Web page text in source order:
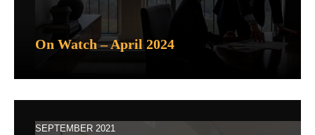
On Watch – April 2024
SEPTEMBER 2021